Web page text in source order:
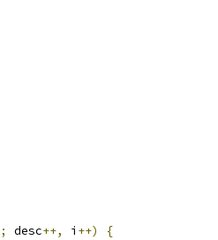
; desc++, i ++)
{